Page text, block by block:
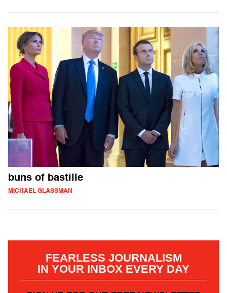
buns of bastille
MICHAEL GLASSMAN
FEARLESS JOURNALISM
IN YOUR INBOX EVERY DAY